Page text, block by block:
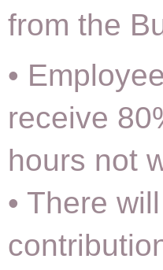
from the
•
receive
hours not
• There